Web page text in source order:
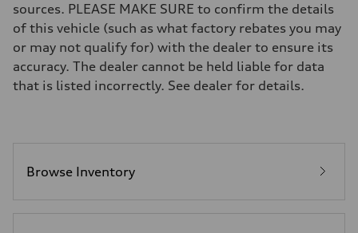
Steering
All-wheel steering and Electromechanical progressive steering
Unladen weight
—
Gross weight limit
—
Performance data
sources. PLEASE MAKE SURE to confirm the details
of this vehicle (such as what factory rebates you may
or may not qualify for) with the dealer to ensure its
accuracy. The dealer cannot be held liable for data
that is listed incorrectly. See dealer for details.
Browse Inventory